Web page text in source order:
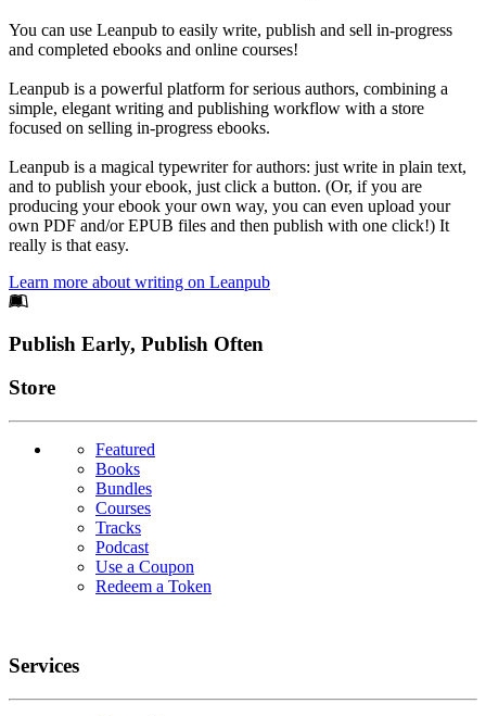
You can use Leanpub to easily write, publish and sell in-progress
and completed ebooks and online courses!
Leanpub is a powerful platform for serious authors, combining a
simple, elegant writing and publishing workflow with a store
focused on selling in-progress ebooks.
Leanpub is a magical typewriter for authors: just write in plain text,
and to publish your ebook, just click a button. (Or, if you are
producing your ebook your own way, you can even upload your
own PDF and/or EPUB files and then publish with one click!) It
really is that easy.
Learn more about writing on Leanpub
Footer
Publish Early, Publish Often
Links
Store
Featured
Books
Bundles
Courses
Tracks
Podcast
Use a Coupon
Redeem a Token
Services